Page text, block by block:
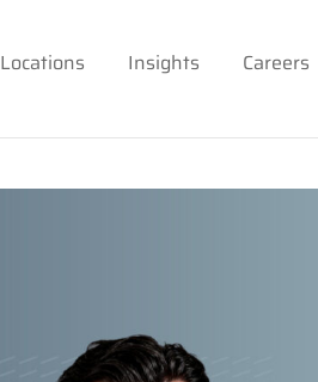
Locations Insights Careers